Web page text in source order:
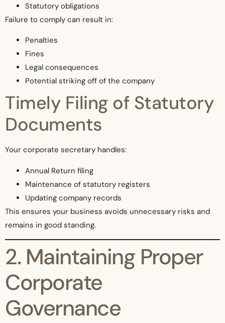
Statutory obligations
Failure to comply can result in:
Penalties
Fines
Legal consequences
Potential striking off of the company
Timely Filing of Statutory
Documents
Your corporate secretary handles:
Annual Return filing
Maintenance of statutory registers
Updating company records
This ensures your business avoids unnecessary risks and
remains in good standing.
2. Maintaining Proper
Corporate
Governance